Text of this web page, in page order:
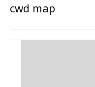
State Report
cwd map